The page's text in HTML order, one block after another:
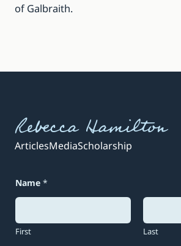
of Galbraith.
Rebecca Hamilton
ArticlesMediaScholarship
Name *
First Last